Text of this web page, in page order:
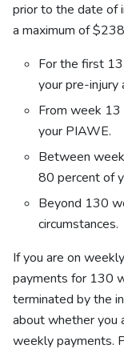
prior to the date of
a maximum of
For the first
your pre-injury
From week
your PIAWE.
Between
80 percent of
Beyond 130
circumstances.
If you are on
payments for 130
terminated by the
about whether you
weekly payments.